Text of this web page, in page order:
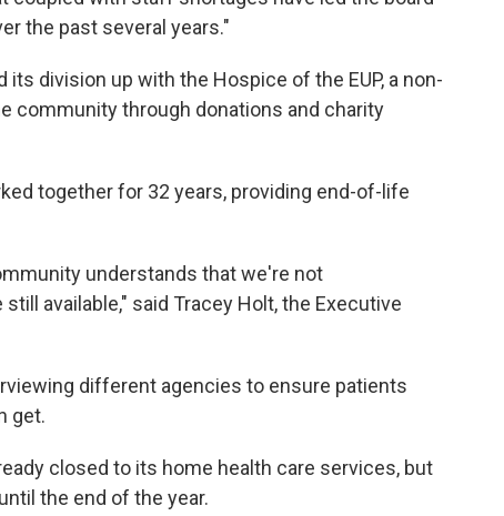
the past several years."
division up with the Hospice of the EUP, a non-
community through donations and charity
together for 32 years, providing end-of-life
understands that we're not
available," said Tracey Holt, the Executive
different agencies to ensure patients
get.
closed to its home health care services, but
the end of the year.